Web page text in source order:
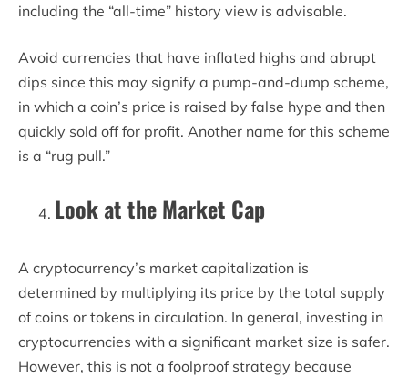
including the “all-time” history view is advisable.
Avoid currencies that have inflated highs and abrupt
dips since this may signify a pump-and-dump scheme,
in which a coin’s price is raised by false hype and then
quickly sold off for profit. Another name for this scheme
is a “rug pull.”
Look at the Market Cap
A cryptocurrency’s market capitalization is
determined by multiplying its price by the total supply
of coins or tokens in circulation. In general, investing in
cryptocurrencies with a significant market size is safer.
However, this is not a foolproof strategy because